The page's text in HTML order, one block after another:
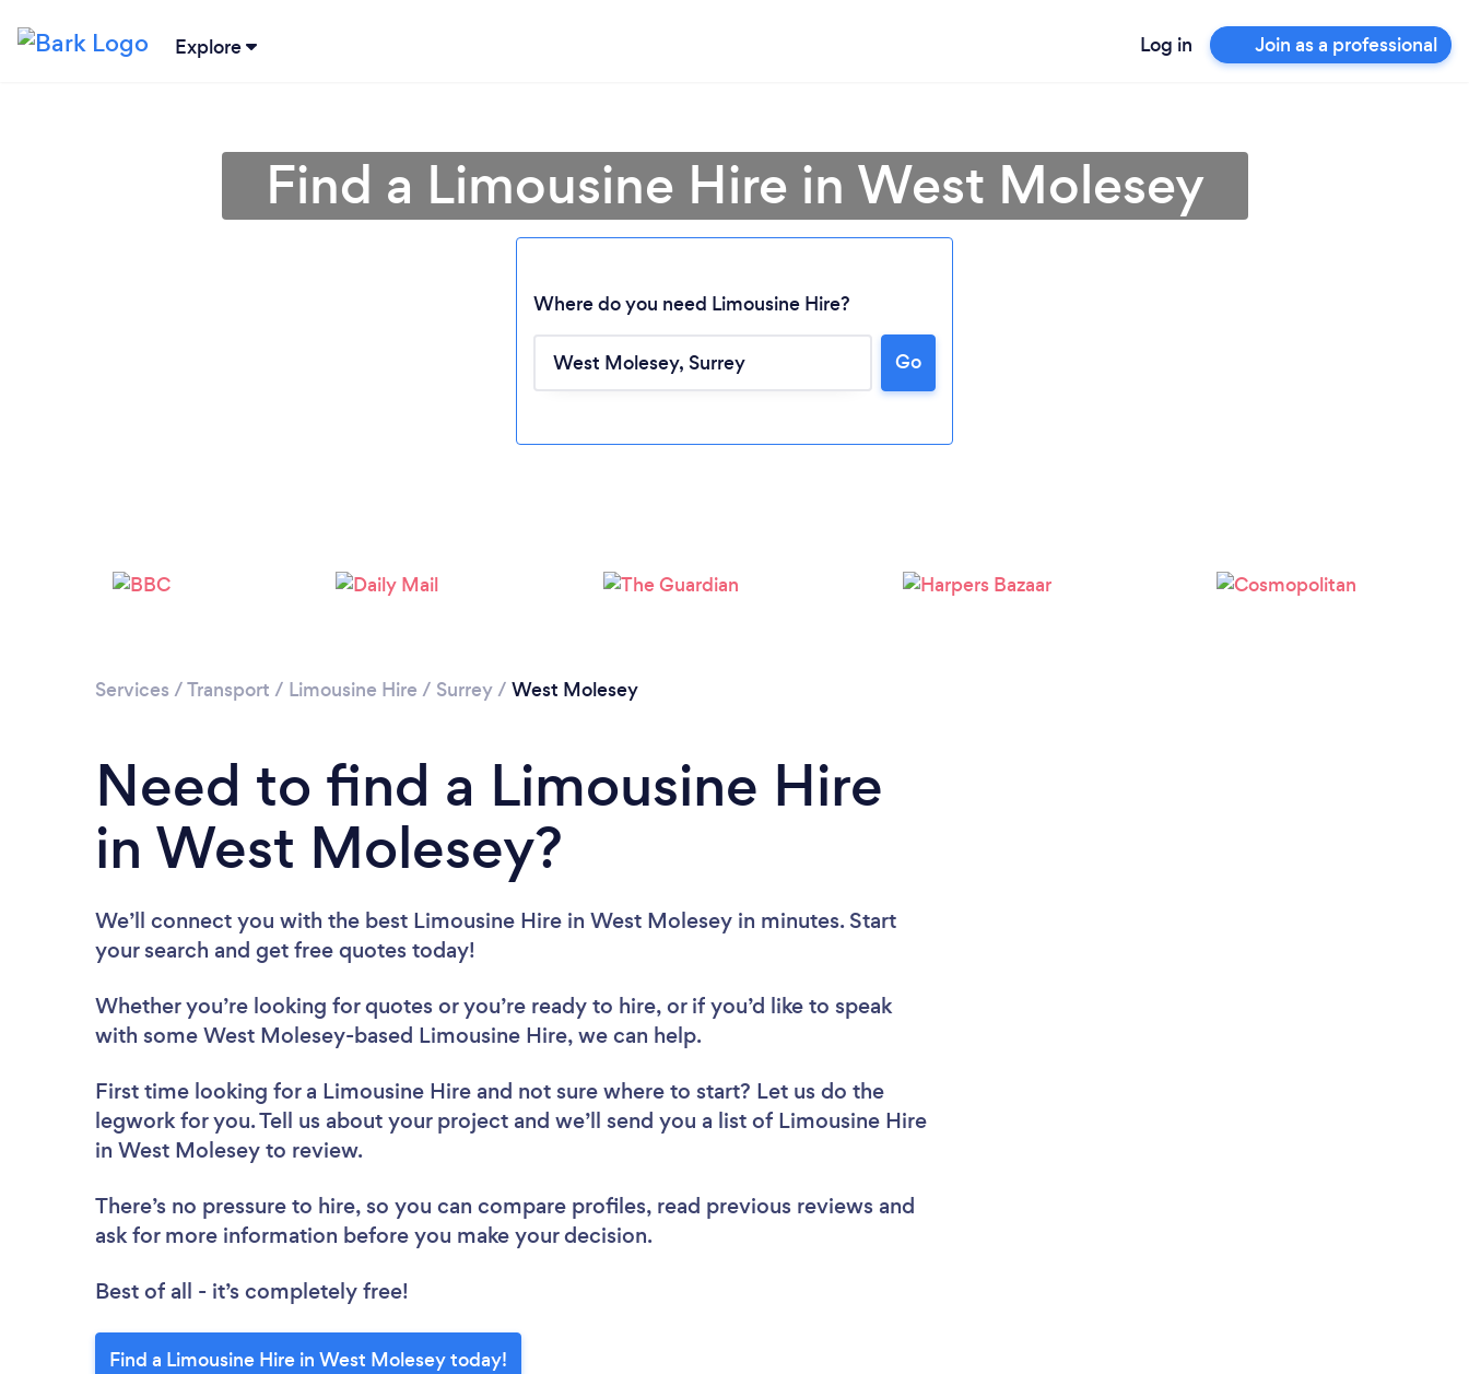
Explore Log in Join as a professional
Loading...
Find a Limousine Hire in West Molesey
Where do you need Limousine Hire?
Go
Services /Transport / Limousine Hire / Surrey/ West Molesey
Need to find a Limousine Hire
in West Molesey?
We’ll connect you with the best Limousine Hire in West Molesey in minutes. Start
your search and get free quotes today!
Whether you’re looking for quotes or you’re ready to hire, or if you’d like to speak
with some West Molesey-based Limousine Hire, we can help.
First time looking for a Limousine Hire and not sure where to start? Let us do the
legwork for you. Tell us about your project and we’ll send you a list of Limousine Hire
in West Molesey to review.
There’s no pressure to hire, so you can compare profiles, read previous reviews and
ask for more information before you make your decision.
Best of all - it’s completely free!
Find a Limousine Hire in West Molesey today!